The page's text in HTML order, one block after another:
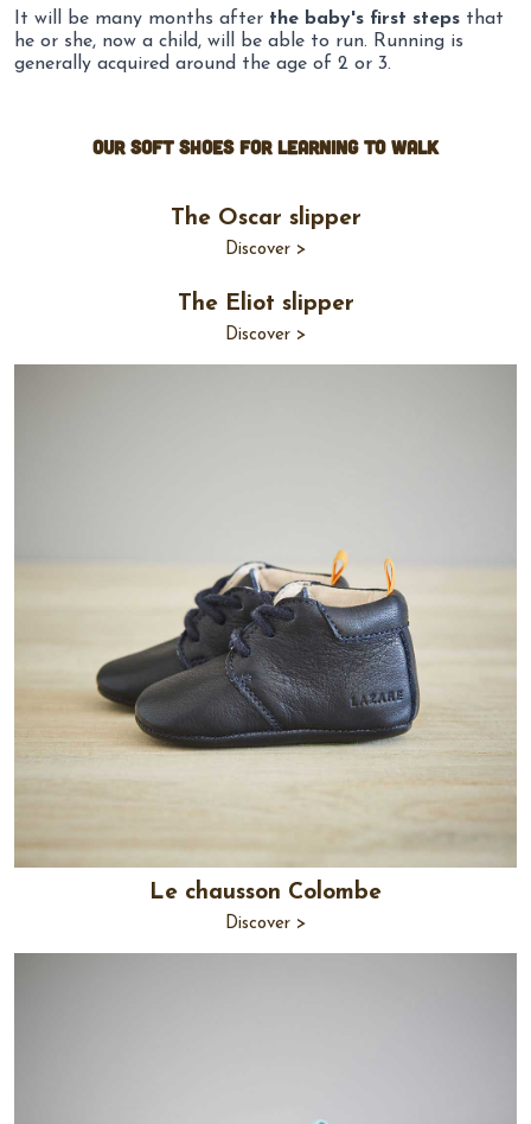
It will be many months after the baby's first steps that
he or she, now a child, will be able to run. Running is
generally acquired around the age of 2 or 3.
Our Soft shoes for learning to walk
The Oscar slipper
Discover >
The Eliot slipper
Discover >
Le chausson Colombe
Discover >